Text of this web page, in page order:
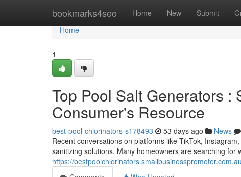
bookmarks4seo Home New Submit
Home
Home
1
Top Pool Salt Generators :
Consumer's Resource
best-pool-chlorinators-s178493 53 days ago News
Recent conversations on platforms like TikTok,
sanitizing solutions. Many homeowners are searching for
https://